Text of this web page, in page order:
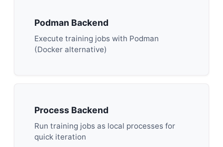
Podman Backend
Execute training jobs with Podman
(Docker alternative)
Process Backend
Run training jobs as local processes for
quick iteration